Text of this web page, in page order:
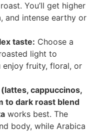
You’ll get higher
and intense earthy or
taste: Choose a
light to
enjoy fruity, floral, or
cappuccinos,
to dark roast blend
works best. The
body, while Arabica